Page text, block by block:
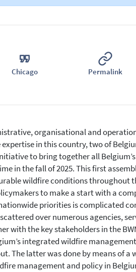
Chicago Permalink
organisational and
in this country, two of
to bring together all
in the fall of 2025. This first
wildfire conditions throughout
to make a start with a
priorities is complicated
over numerous agencies,
with the key stakeholders in the
integrated wildfire
The latter was done by means of
management and policy in